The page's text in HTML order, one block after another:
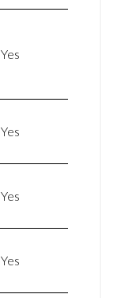
Yes
Yes
Yes
Yes